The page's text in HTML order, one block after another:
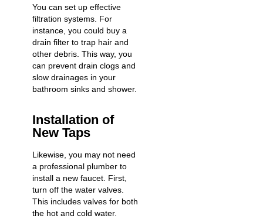
You can set up effective
filtration systems. For
instance, you could buy a
drain filter to trap hair and
other debris. This way, you
can prevent drain clogs and
slow drainages in your
bathroom sinks and shower.
Installation of
New Taps
Likewise, you may not need
a professional plumber to
install a new faucet. First,
turn off the water valves.
This includes valves for both
the hot and cold water.